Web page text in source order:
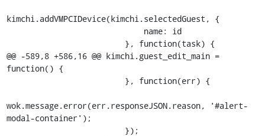
kimchi.addVMPCIDevice(kimchi.selectedGuest, {
@@ -589,8 +586,16 @@ kimchi.guest_edit_main =
function() {
wok.message.error(err.responseJSON.reason, '#alert-
modal-container');